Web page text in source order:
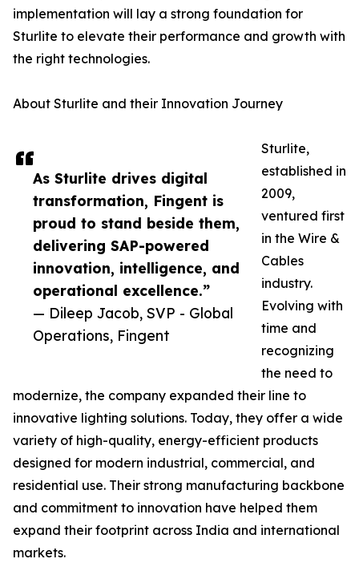
As Sturlite drives digital
transformation, Fingent is
proud to stand beside them,
delivering SAP-powered
innovation, intelligence, and
operational excellence.”
— Dileep Jacob, SVP - Global
Operations, Fingent
implementation will lay a strong foundation for
Sturlite to elevate their performance and growth with
the right technologies.
About Sturlite and their Innovation Journey
Sturlite,
established in
2009,
ventured first
in the Wire &
Cables
industry.
Evolving with
time and
recognizing
the need to
modernize, the company expanded their line to
innovative lighting solutions. Today, they offer a wide
variety of high-quality, energy-efficient products
designed for modern industrial, commercial, and
residential use. Their strong manufacturing backbone
and commitment to innovation have helped them
expand their footprint across India and international
markets.